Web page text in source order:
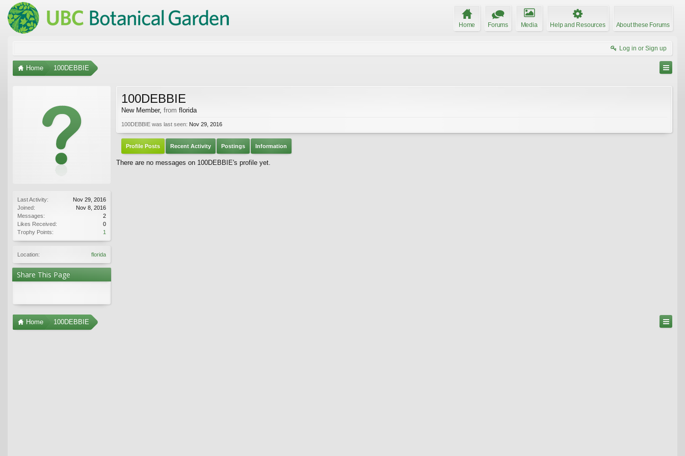
Home Forums Media Help and Resources About these Forums
Log in or Sign up
Home 100DEBBIE
Last Activity:
Nov 29, 2016
Joined:
Nov 8, 2016
Messages:
2
Likes Received:
0
Trophy Points:
1
Location: florida
Share This Page
100DEBBIE
New Member, from florida
100DEBBIE was last seen: Nov 29, 2016
Profile Posts Recent Activity Postings Information
There are no messages on 100DEBBIE's profile yet.
Home 100DEBBIE